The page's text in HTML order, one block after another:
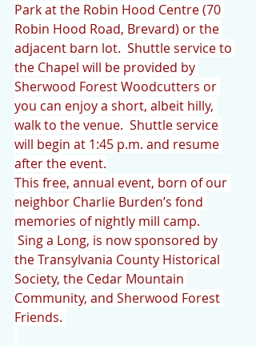
Park at the Robin Hood Centre (70
Robin Hood Road, Brevard) or the
adjacent barn lot.  Shuttle service to
the Chapel will be provided by
Sherwood Forest Woodcutters or
you can enjoy a short, albeit hilly,
walk to the venue.  Shuttle service
will begin at 1:45 p.m. and resume
after the event.
This free, annual event, born of our
neighbor Charlie Burden’s fond
memories of nightly mill camp.
Sing a Long, is now sponsored by
the Transylvania County Historical
Society, the Cedar Mountain
Community, and Sherwood Forest
Friends.